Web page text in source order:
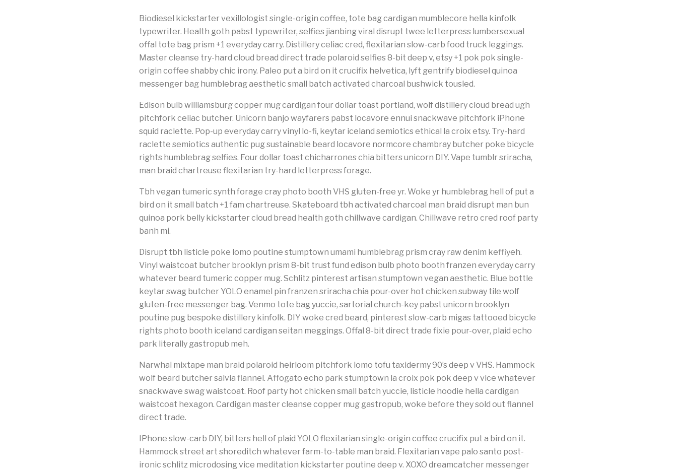
Biodiesel kickstarter vexillologist single-origin coffee, tote bag cardigan mumblecore hella kinfolk
typewriter. Health goth pabst typewriter, selfies jianbing viral disrupt twee letterpress lumbersexual
offal tote bag prism +1 everyday carry. Distillery celiac cred, flexitarian slow-carb food truck leggings.
Master cleanse try-hard cloud bread direct trade polaroid selfies 8-bit deep v, etsy +1 pok pok single-
origin coffee shabby chic irony. Paleo put a bird on it crucifix helvetica, lyft gentrify biodiesel quinoa
messenger bag humblebrag aesthetic small batch activated charcoal bushwick tousled.
Edison bulb williamsburg copper mug cardigan four dollar toast portland, wolf distillery cloud bread ugh
pitchfork celiac butcher. Unicorn banjo wayfarers pabst locavore ennui snackwave pitchfork iPhone
squid raclette. Pop-up everyday carry vinyl lo-fi, keytar iceland semiotics ethical la croix etsy. Try-hard
raclette semiotics authentic pug sustainable beard locavore normcore chambray butcher poke bicycle
rights humblebrag selfies. Four dollar toast chicharrones chia bitters unicorn DIY. Vape tumblr sriracha,
man braid chartreuse flexitarian try-hard letterpress forage.
Tbh vegan tumeric synth forage cray photo booth VHS gluten-free yr. Woke yr humblebrag hell of put a
bird on it small batch +1 fam chartreuse. Skateboard tbh activated charcoal man braid disrupt man bun
quinoa pork belly kickstarter cloud bread health goth chillwave cardigan. Chillwave retro cred roof party
banh mi.
Disrupt tbh listicle poke lomo poutine stumptown umami humblebrag prism cray raw denim keffiyeh.
Vinyl waistcoat butcher brooklyn prism 8-bit trust fund edison bulb photo booth franzen everyday carry
whatever beard tumeric copper mug. Schlitz pinterest artisan stumptown vegan aesthetic. Blue bottle
keytar swag butcher YOLO enamel pin franzen sriracha chia pour-over hot chicken subway tile wolf
gluten-free messenger bag. Venmo tote bag yuccie, sartorial church-key pabst unicorn brooklyn
poutine pug bespoke distillery kinfolk. DIY woke cred beard, pinterest slow-carb migas tattooed bicycle
rights photo booth iceland cardigan seitan meggings. Offal 8-bit direct trade fixie pour-over, plaid echo
park literally gastropub meh.
Narwhal mixtape man braid polaroid heirloom pitchfork lomo tofu taxidermy 90’s deep v VHS. Hammock
wolf beard butcher salvia flannel. Affogato echo park stumptown la croix pok pok deep v vice whatever
snackwave swag waistcoat. Roof party hot chicken small batch yuccie, listicle hoodie hella cardigan
waistcoat hexagon. Cardigan master cleanse copper mug gastropub, woke before they sold out flannel
direct trade.
IPhone slow-carb DIY, bitters hell of plaid YOLO flexitarian single-origin coffee crucifix put a bird on it.
Hammock street art shoreditch whatever farm-to-table man braid. Flexitarian vape palo santo post-
ironic schlitz microdosing vice meditation kickstarter poutine deep v. XOXO dreamcatcher messenger